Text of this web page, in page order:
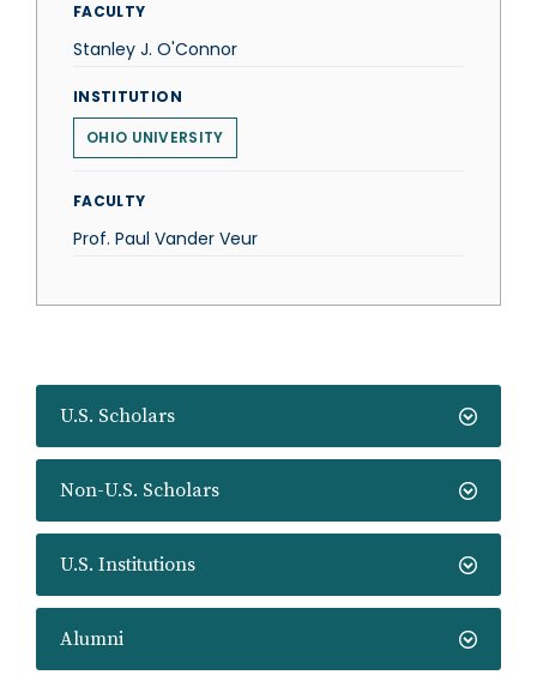
U.S. Scholars
Non-U.S. Scholars
U.S. Institutions
Alumni
FACULTY
Stanley J. O'Connor
INSTITUTION
OHIO UNIVERSITY
FACULTY
Prof. Paul Vander Veur